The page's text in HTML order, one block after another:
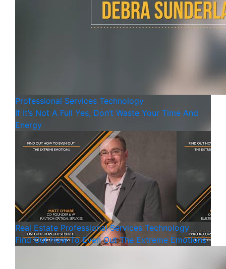
Professional Services Technology
If It’s Not A Full Yes, Don’t Waste Your Time And
Energy
Real Estate Professional Services Technology
Find Out How To Even Out The Extreme Emotions